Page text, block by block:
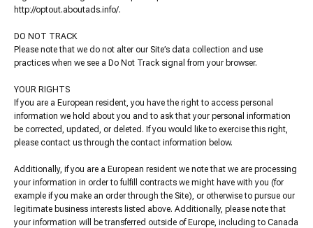
http://optout.aboutads.info/.
DO NOT TRACK
Please note that we do not alter our Site’s data collection and use
practices when we see a Do Not Track signal from your browser.
YOUR RIGHTS
If you are a European resident, you have the right to access personal
information we hold about you and to ask that your personal information
be corrected, updated, or deleted. If you would like to exercise this right,
please contact us through the contact information below.
Additionally, if you are a European resident we note that we are processing
your information in order to fulfill contracts we might have with you (for
example if you make an order through the Site), or otherwise to pursue our
legitimate business interests listed above. Additionally, please note that
your information will be transferred outside of Europe, including to Canada